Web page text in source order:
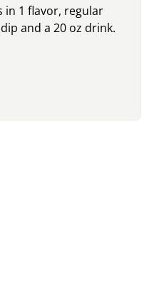
in 1 flavor, regular
and a 20 oz drink.